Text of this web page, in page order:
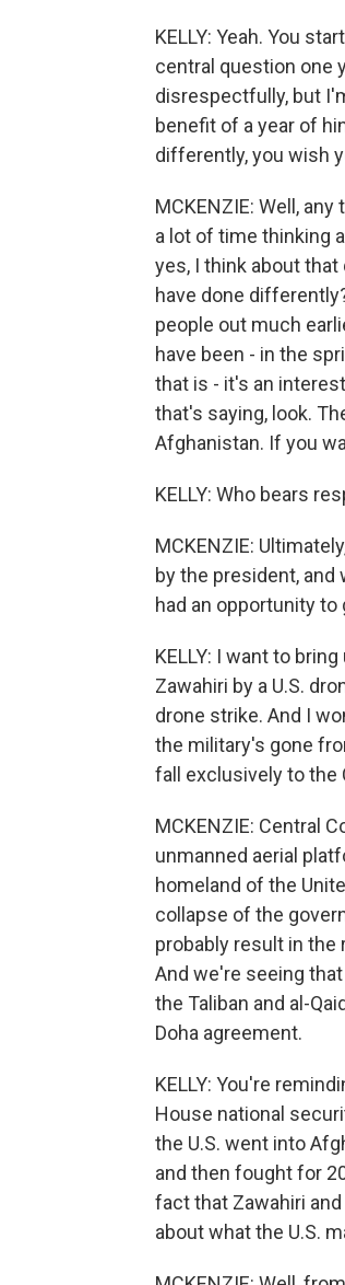
KELLY: Yeah. You
central question one
disrespectfully, but
benefit of a year of
differently, you wish
MCKENZIE: Well,
a lot of time thinking
yes, I think about
have done
people out much
have been - in the
that is - it's an
that's saying, look.
Afghanistan. If you
KELLY: Who bears
MCKENZIE:
by the president,
had an opportunity
KELLY: I want to
Zawahiri by a U.S.
drone strike. And I
the military's gone
fall exclusively to the
MCKENZIE: Central
unmanned aerial
homeland of the
collapse of the
probably result in the
And we're seeing
the Taliban and al-
Doha agreement.
KELLY: You're
House national
the U.S. went into
and then fought for
fact that Zawahiri
about what the U.S.